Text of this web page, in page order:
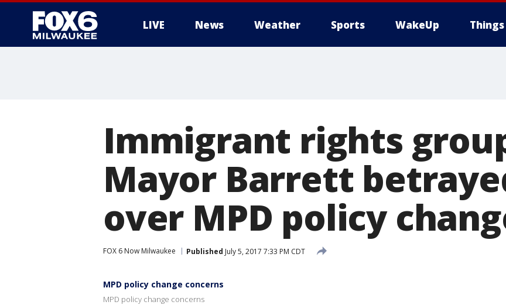
LIVE News Weather Sports WakeUp Things
Immigrant rights
Mayor Barrett
over MPD policy
FOX 6 Now Milwaukee Published July 5, 2017 7:33 PM CDT
MPD policy change concerns
MPD policy change concerns